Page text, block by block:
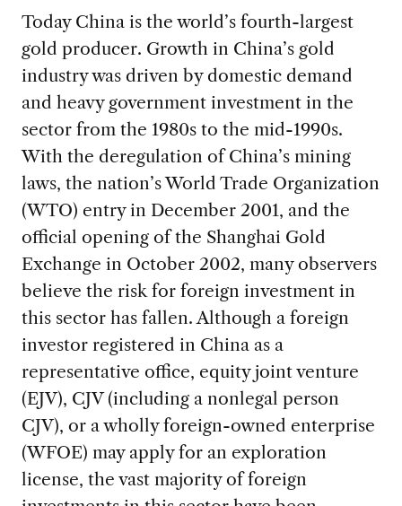
Today China is the world’s fourth-largest
gold producer. Growth in China’s gold
industry was driven by domestic demand
and heavy government investment in the
sector from the 1980s to the mid-1990s.
With the deregulation of China’s mining
laws, the nation’s World Trade Organization
(WTO) entry in December 2001, and the
official opening of the Shanghai Gold
Exchange in October 2002, many observers
believe the risk for foreign investment in
this sector has fallen. Although a foreign
investor registered in China as a
representative office, equity joint venture
(EJV), CJV (including a nonlegal person
CJV), or a wholly foreign-owned enterprise
(WFOE) may apply for an exploration
license, the vast majority of foreign